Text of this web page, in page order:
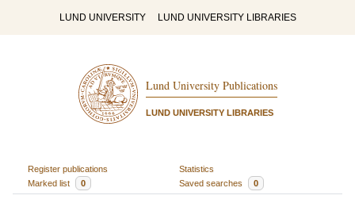
LUND UNIVERSITY LUND UNIVERSITY LIBRARIES
Lund University Publications
LUND UNIVERSITY LIBRARIES
Register publications
Statistics
Marked list
0 Saved searches 0